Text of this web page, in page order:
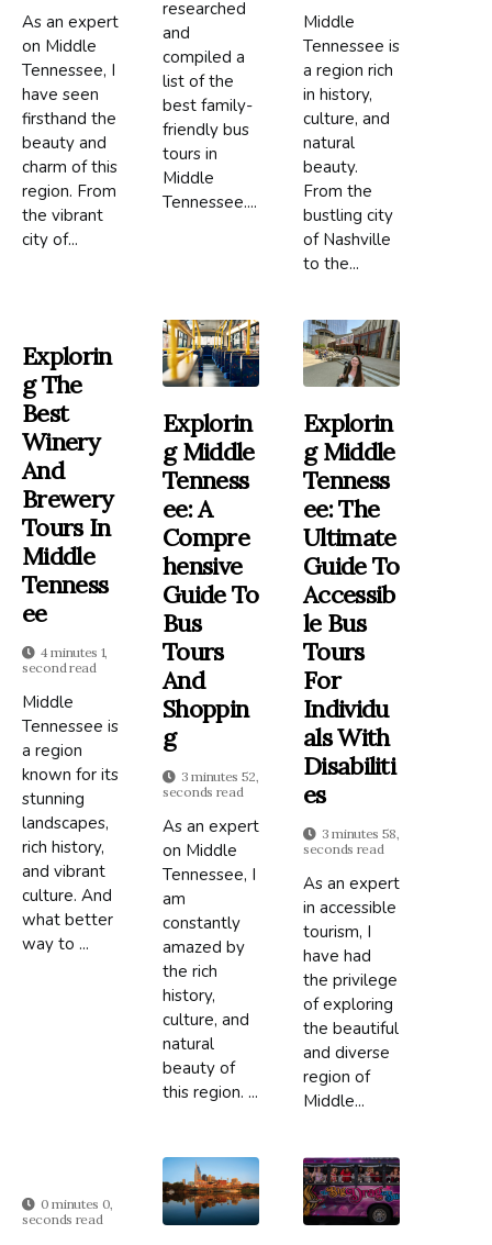
As an expert
on Middle
Tennessee, I
have seen
firsthand the
beauty and
charm of this
region. From
the vibrant
city of...
researched
and
compiled a
list of the
best family-
friendly bus
tours in
Middle
Tennessee....
Middle
Tennessee is
a region rich
in history,
culture, and
natural
beauty.
From the
bustling city
of Nashville
to the...
Explorin
G The
Best
Winery
And
Brewery
Tours In
Middle
Tenness
Ee
4 minutes 1,
second read
Middle
Tennessee is
a region
known for its
stunning
landscapes,
rich history,
and vibrant
culture. And
what better
way to ...
Explorin
G Middle
Tenness
Ee: A
Compre
Hensive
Guide To
Bus
Tours
And
Shoppin
G
3 minutes 52,
seconds read
As an expert
on Middle
Tennessee, I
am
constantly
amazed by
the rich
history,
culture, and
natural
beauty of
this region. ...
Explorin
G Middle
Tenness
Ee: The
Ultimate
Guide To
Accessib
Le Bus
Tours
For
Individu
Als With
Disabiliti
Es
3 minutes 58,
seconds read
As an expert
in accessible
tourism, I
have had
the privilege
of exploring
the beautiful
and diverse
region of
Middle...
0 minutes 0,
seconds read